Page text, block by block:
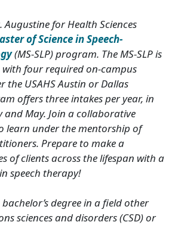
Augustine for Health Sciences
of Science in Speech-
(MS-SLP) program. The MS-SLP is
four required on-campus
the USAHS Austin or Dallas
offers three intakes per year, in
and May. Join a collaborative
learn under the mentorship of
Prepare to make a
of clients across the lifespan with a
speech therapy!
degree in a field other
sciences and disorders (CSD) or